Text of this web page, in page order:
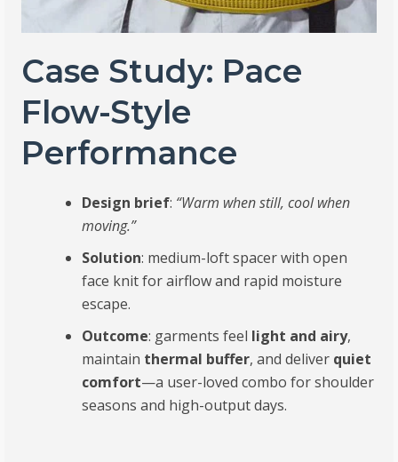
Case Study: Pace
Flow-Style
Performance
Design brief: “Warm when still, cool when
moving.”
Solution: medium-loft spacer with open
face knit for airflow and rapid moisture
escape.
Outcome: garments feel light and airy,
maintain thermal buffer, and deliver quiet
comfort—a user-loved combo for shoulder
seasons and high-output days.